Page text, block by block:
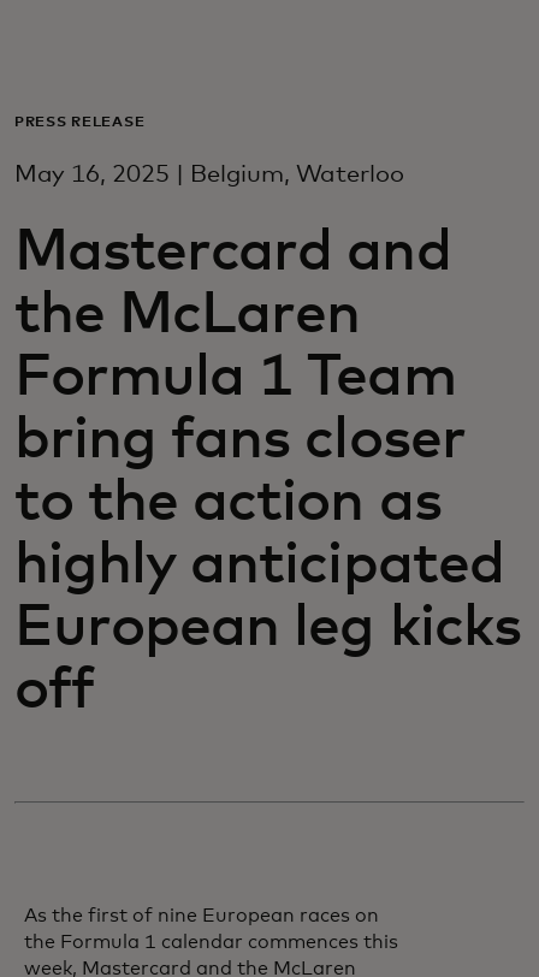
For business
For innovators
News and trends
PRESS RELEASE
May 16, 2025 | Belgium, Waterloo
Mastercard and
the McLaren
Formula 1 Team
bring fans closer
to the action as
highly anticipated
European leg kicks
off
As the first of nine European races on
the Formula 1 calendar commences this
week, Mastercard and the McLaren